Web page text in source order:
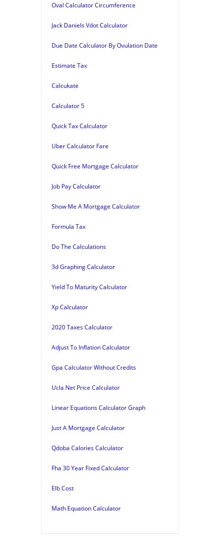
Oval Calculator Circumference
Jack Daniels Vdot Calculator
Due Date Calculator By Ovulation Date
Estimate Tax
Calcukate
Calculator 5
Quick Tax Calculator
Uber Calculator Fare
Quick Free Mortgage Calculator
Job Pay Calculator
Show Me A Mortgage Calculator
Formula Tax
Do The Calculations
3d Graphing Calculator
Yield To Maturity Calculator
Xp Calculator
2020 Taxes Calculator
Adjust To Inflation Calculator
Gpa Calculator Without Credits
Ucla Net Price Calculator
Linear Equations Calculator Graph
Just A Mortgage Calculator
Qdoba Calories Calculator
Fha 30 Year Fixed Calculator
Elb Cost
Math Equation Calculator